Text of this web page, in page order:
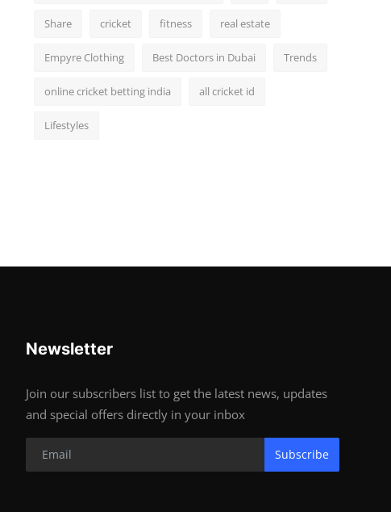
Share cricket fitness real estate
Empyre Clothing Best Doctors in Dubai Trends
online cricket betting india all cricket id
Lifestyles
Newsletter
Join our subscribers list to get the latest news, updates
and special offers directly in your inbox
Subscribe